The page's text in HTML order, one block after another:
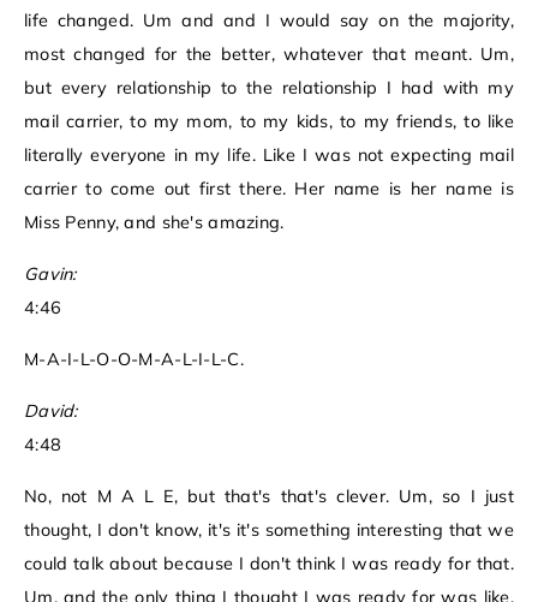
life changed. Um and and I would say on the majority,
most changed for the better, whatever that meant. Um,
but every relationship to the relationship I had with my
mail carrier, to my mom, to my kids, to my friends, to like
literally everyone in my life. Like I was not expecting mail
carrier to come out first there. Her name is her name is
Miss Penny, and she's amazing.
Gavin:
4:46
M-A-I-L-O-O-M-A-L-I-L-C.
David:
4:48
No, not M A L E, but that's that's clever. Um, so I just
thought, I don't know, it's it's something interesting that we
could talk about because I don't think I was ready for that.
Um, and the only thing I thought I was ready for was like,